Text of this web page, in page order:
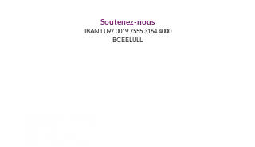
Soutenez-nous
IBAN LU97 0019 7555 3164 4000
BCEELULL